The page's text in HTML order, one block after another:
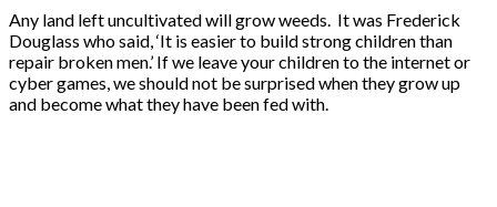
Any land left uncultivated will grow weeds. It was Frederick
Douglass who said, ‘It is easier to build strong children than
repair broken men.’ If we leave your children to the internet or
cyber games, we should not be surprised when they grow up
and become what they have been fed with.